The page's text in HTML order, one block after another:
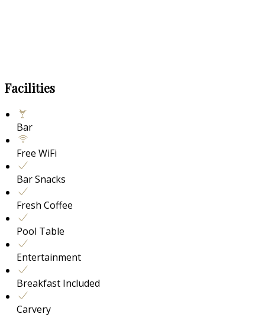
Facilities
Bar
Free WiFi
Bar Snacks
Fresh Coffee
Pool Table
Entertainment
Breakfast Included
Carvery